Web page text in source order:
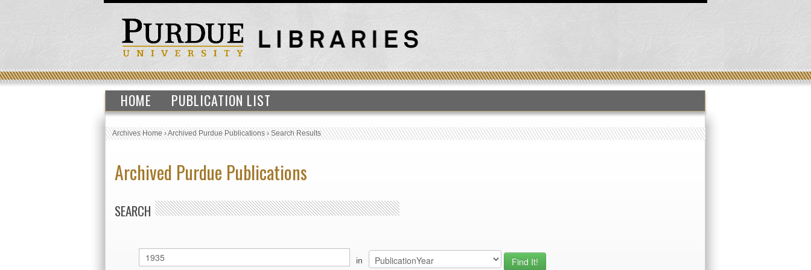
HOME PUBLICATION LIST
Archives Home›Archived Purdue Publications›Search Results
Archived Purdue Publications
SEARCH
in